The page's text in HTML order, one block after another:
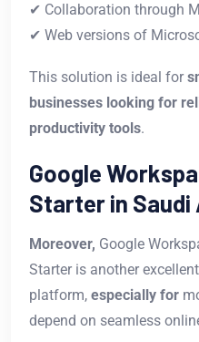
✔ Collaboration through
✔ Web versions of
This solution is ideal for
businesses looking for
productivity tools.
Google
Starter in Saudi
Moreover, Google
Starter is another
platform, especially for
depend on seamless